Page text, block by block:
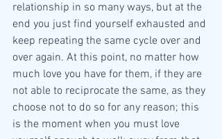
relationship in so many ways, but at the
end you just find yourself exhausted and
keep repeating the same cycle over and
over again. At this point, no matter how
much love you have for them, if they are
not able to reciprocate the same, as they
choose not to do so for any reason; this
is the moment when you must love